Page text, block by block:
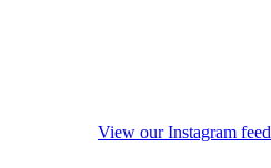
View our Instagram feed